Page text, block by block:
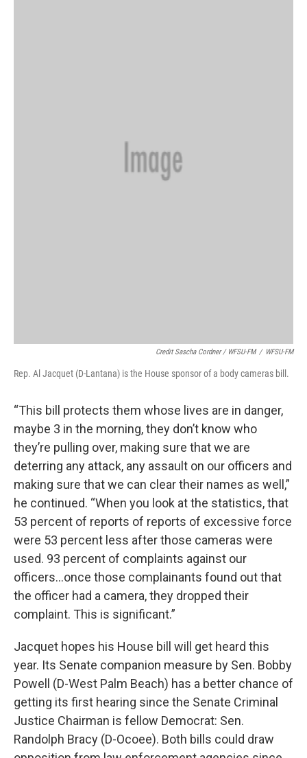
Credit Sascha Cordner / WFSU-FM / WFSU-FM
Rep. Al Jacquet (D-Lantana) is the House sponsor of a body cameras bill.
“This bill protects them whose lives are in danger,
maybe 3 in the morning, they don’t know who
they’re pulling over, making sure that we are
deterring any attack, any assault on our officers and
making sure that we can clear their names as well,”
he continued. “When you look at the statistics, that
53 percent of reports of reports of excessive force
were 53 percent less after those cameras were
used. 93 percent of complaints against our
officers…once those complainants found out that
the officer had a camera, they dropped their
complaint. This is significant.”
Jacquet hopes his House bill will get heard this
year. Its Senate companion measure by Sen. Bobby
Powell (D-West Palm Beach) has a better chance of
getting its first hearing since the Senate Criminal
Justice Chairman is fellow Democrat: Sen.
Randolph Bracy (D-Ocoee). Both bills could draw